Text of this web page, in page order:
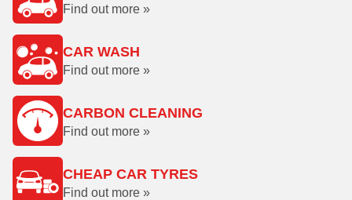
Find out more »
CAR WASH
Find out more »
CARBON CLEANING
Find out more »
CHEAP CAR TYRES
Find out more »